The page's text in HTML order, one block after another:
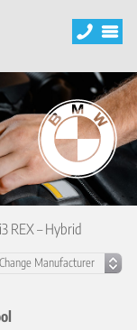
REX – Hybrid